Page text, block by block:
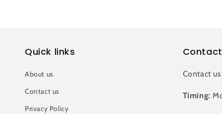
Quick links
About us
Contact us
Privacy Policy
Contact
Timing: